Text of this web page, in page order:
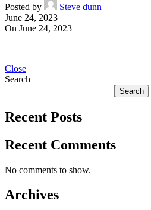
Posted by
Steve dunn
June 24, 2023
On June 24, 2023
Close
Search
Search
Recent Posts
Recent Comments
No comments to show.
Archives